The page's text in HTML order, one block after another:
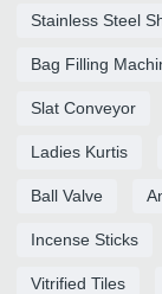
Stainless Steel
Bag Filling
Slat Conveyor
Ladies Kurtis
Ball Valve
Incense Sticks
Vitrified Tiles